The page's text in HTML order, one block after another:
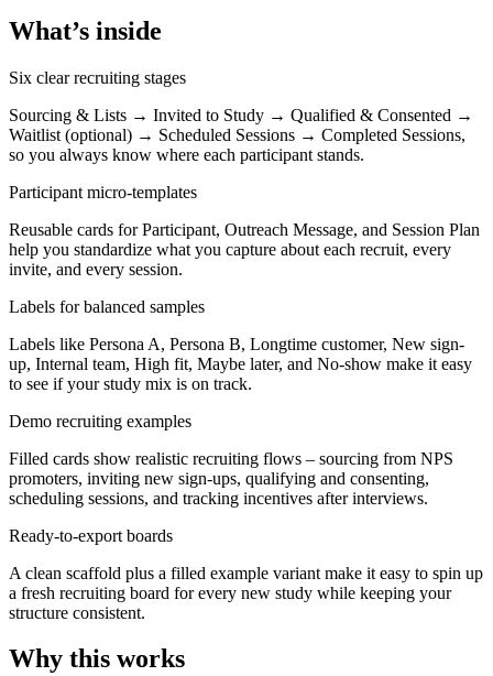
What’s inside
Six clear recruiting stages
Sourcing & Lists → Invited to Study → Qualified & Consented →
Waitlist (optional) → Scheduled Sessions → Completed Sessions,
so you always know where each participant stands.
Participant micro-templates
Reusable cards for Participant, Outreach Message, and Session Plan
help you standardize what you capture about each recruit, every
invite, and every session.
Labels for balanced samples
Labels like Persona A, Persona B, Longtime customer, New sign-
up, Internal team, High fit, Maybe later, and No-show make it easy
to see if your study mix is on track.
Demo recruiting examples
Filled cards show realistic recruiting flows – sourcing from NPS
promoters, inviting new sign-ups, qualifying and consenting,
scheduling sessions, and tracking incentives after interviews.
Ready-to-export boards
A clean scaffold plus a filled example variant make it easy to spin up
a fresh recruiting board for every new study while keeping your
structure consistent.
Why this works